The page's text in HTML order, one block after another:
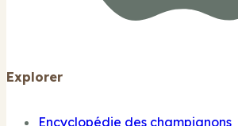
Explorer
Encyclopédie des champignons